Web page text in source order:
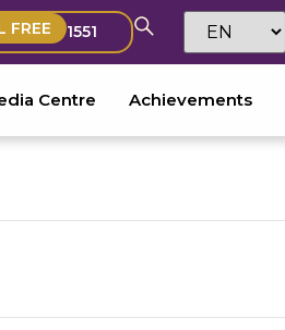
FREE 1551
Centre Achievements